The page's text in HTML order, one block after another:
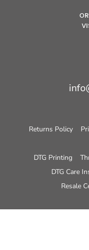
Returns Policy
DTG Printing
DTG Care
Resale